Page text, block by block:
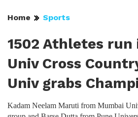
Home Sports
1502 Athletes
Univ Cross
Univ grabs
Kadam Neelam Maruti from Mumbai